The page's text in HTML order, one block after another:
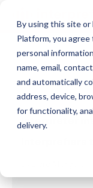
By using this site
Platform, you
personal
name, email,
and automatically
address, device,
for functionality,
delivery.
2 min read
Interpreter
Interprefiers